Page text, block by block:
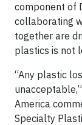
component of
collaborating
together are
plastics is not
“Any plastic
America
Specialty